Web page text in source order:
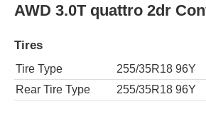
AWD 3.0T quattro 2dr
Tires
Tire Type
255/35R18 96Y
Rear Tire Type
255/35R18 96Y